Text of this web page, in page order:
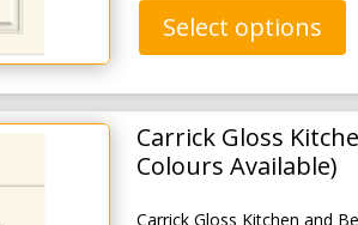
Select options
Carrick Gloss
Colours Available)
Carrick Gloss Kitchen and